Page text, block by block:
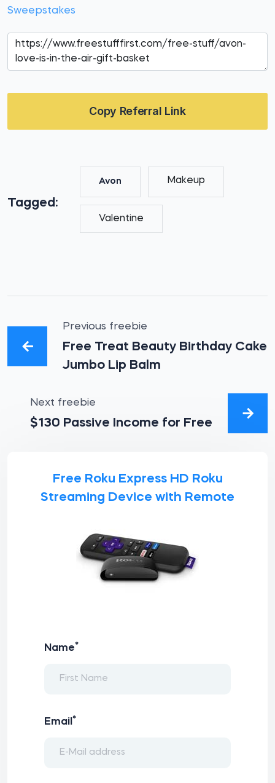
Sweepstakes
Copy Referral Link
Tagged:
Avon Makeup
Valentine
Previous freebie
Free Treat Beauty Birthday Cake
Jumbo Lip Balm
Next freebie
$130 Passive Income for Free
Free Roku Express HD Roku
Streaming Device with Remote
Name*
Email *